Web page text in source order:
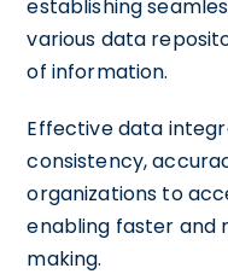
establishing
various data
of information.
Effective data
consistency,
organizations to
enabling faster and
making.